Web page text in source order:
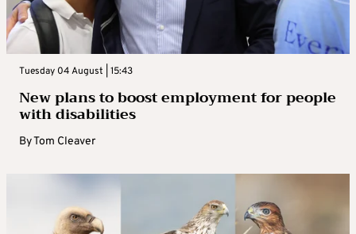
Tuesday 04 August | 15:43
New plans to boost employment for people
with disabilities
ByTom Cleaver